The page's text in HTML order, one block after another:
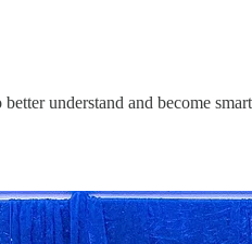
understand and become